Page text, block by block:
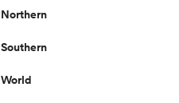
Northern
Southern
World